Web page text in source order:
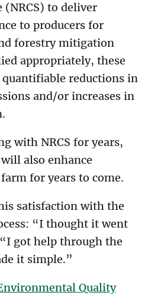
(NRCS) to deliver
to producers for
forestry mitigation
appropriately, these
reductions in
and/or increases in
with NRCS for years,
also enhance
for years to come.
satisfaction with the
“I thought it went
got help through the
it simple.”
Quality